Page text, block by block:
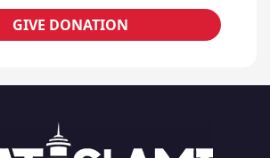
GIVE DONATION